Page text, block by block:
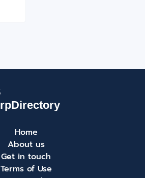
Home
About us
Get in touch
Terms of Use